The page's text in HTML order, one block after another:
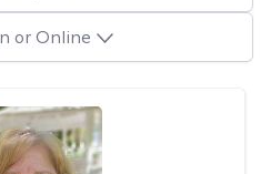
or Online